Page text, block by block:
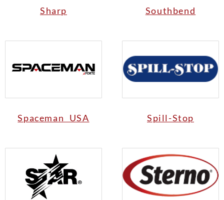
Sharp Southbend
Spaceman USA Spill-Stop